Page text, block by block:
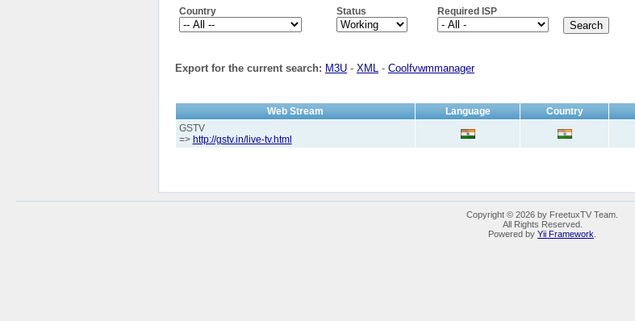
Country Status Required ISP
Export for the current search: M3U - XML - Coolfvwmmanager
Web Stream Language Country
GSTV
=> http://gstv.in/live-tv.html
Copyright © 2026 by FreetuxTV Team.
All Rights Reserved.
Powered by Yii Framework